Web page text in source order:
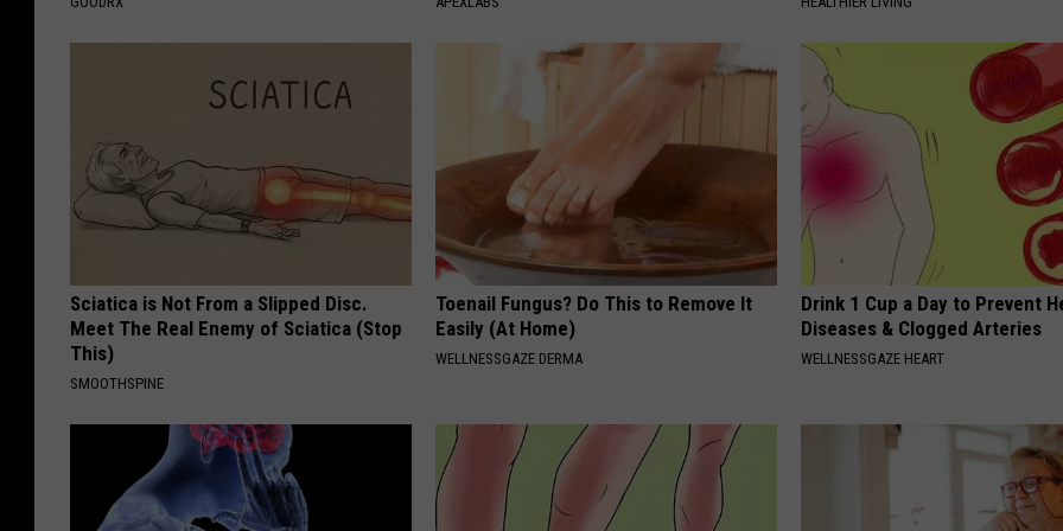
Sciatica is Not From a Slipped Disc.
Meet The Real Enemy of Sciatica (Stop
This)
SMOOTHSPINE
Toenail Fungus? Do This to Remove It
Easily (At Home)
WELLNESSGAZE DERMA
Drink 1 Cup a Day to Prevent
Diseases & Clogged Arteries
WELLNESSGAZE HEART